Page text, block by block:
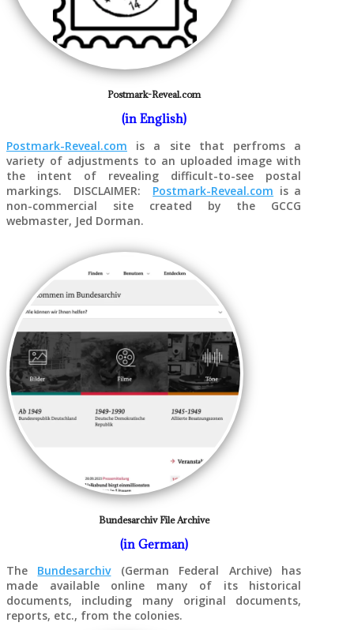
Postmark-Reveal.com
(in English)
Postmark-Reveal.com is a site that perfroms a
variety of adjustments to an uploaded image with
the intent of revealing difficult-to-see postal
markings. DISCLAIMER: Postmark-Reveal.com is a
non-commercial site created by the GCCG
webmaster, Jed Dorman.
Bundesarchiv File Archive
(in German)
The Bundesarchiv(German Federal Archive) has
made available online many of its historical
documents, including many original documents,
reports, etc., from the colonies.